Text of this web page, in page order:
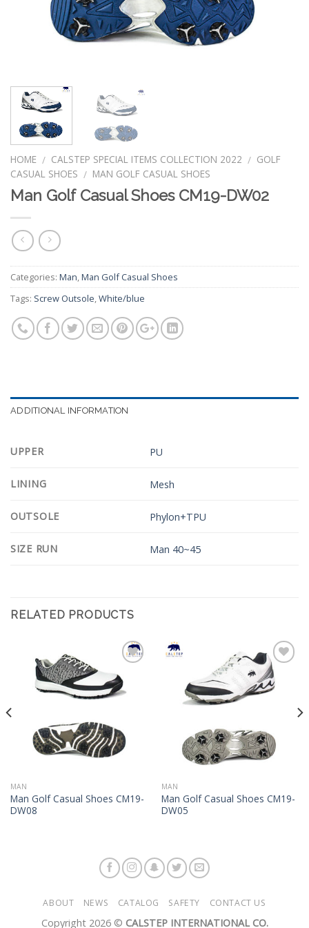
HOME / CALSTEP SPECIAL ITEMS COLLECTION 2022 / GOLF
CASUAL SHOES / MAN GOLF CASUAL SHOES
Man Golf Casual Shoes CM19-DW02
Categories: Man Man Golf Casual Shoes
Tags: Screw Outsole White/blue
ADDITIONAL INFORMATION
UPPER PU
LINING Mesh
OUTSOLE Phylon+TPU
SIZE RUN Man 40~45
RELATED PRODUCTS
Add to
Wishlist
MAN
Man Golf Casual Shoes CM19-
DW08
Add to
Wishlist
MAN
Man Golf Casual Shoes CM19-
DW05
ABOUT NEWS CATALOG SAFETY CONTACT US
Copyright 2026 © CALSTEP INTERNATIONAL CO.